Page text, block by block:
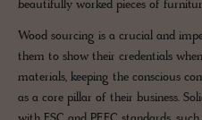
beautifully worked pieces of
Wood sourcing is a crucial and
them to show their credentials
materials, keeping the conscious
as a core pillar of their business.